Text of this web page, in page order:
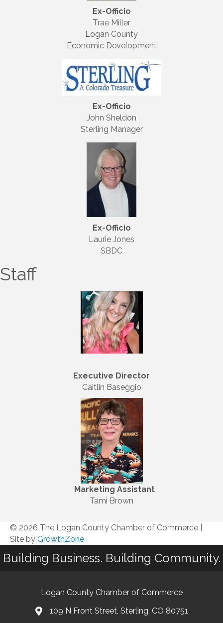
Ex-Officio
Trae Miller
Logan County
Economic Development
Ex-Officio
John Sheldon
Sterling Manager
Ex-Officio
Laurie Jones
SBDC
Staff
Executive Director
Caitlin Baseggio
Marketing Assistant
Tami Brown
© 2026 The Logan County Chamber of Commerce
Site by GrowthZone
Building Business. Building Community.
Logan County Chamber of Commerce
109 N Front Street, Sterling, CO 80751